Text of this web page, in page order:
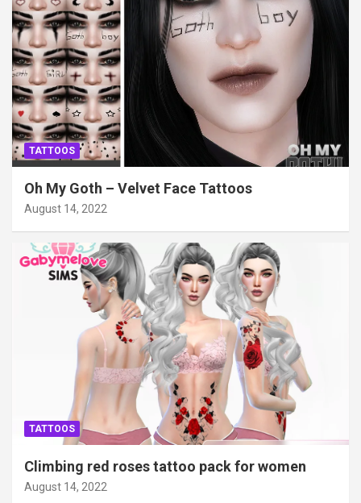
TATTOOS
Oh My Goth – Velvet Face Tattoos
August 14, 2022
TATTOOS
Climbing red roses tattoo pack for women
August 14, 2022